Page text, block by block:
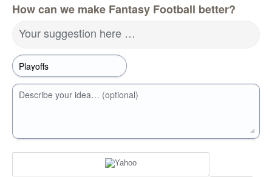
How can we make Fantasy Football better?
Your suggestion here …
Describe your idea… (optional)